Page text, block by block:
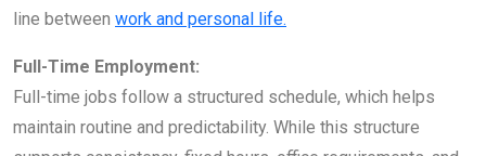
line between work and personal life.
Full-Time Employment:
Full-time jobs follow a structured schedule, which helps
maintain routine and predictability. While this structure